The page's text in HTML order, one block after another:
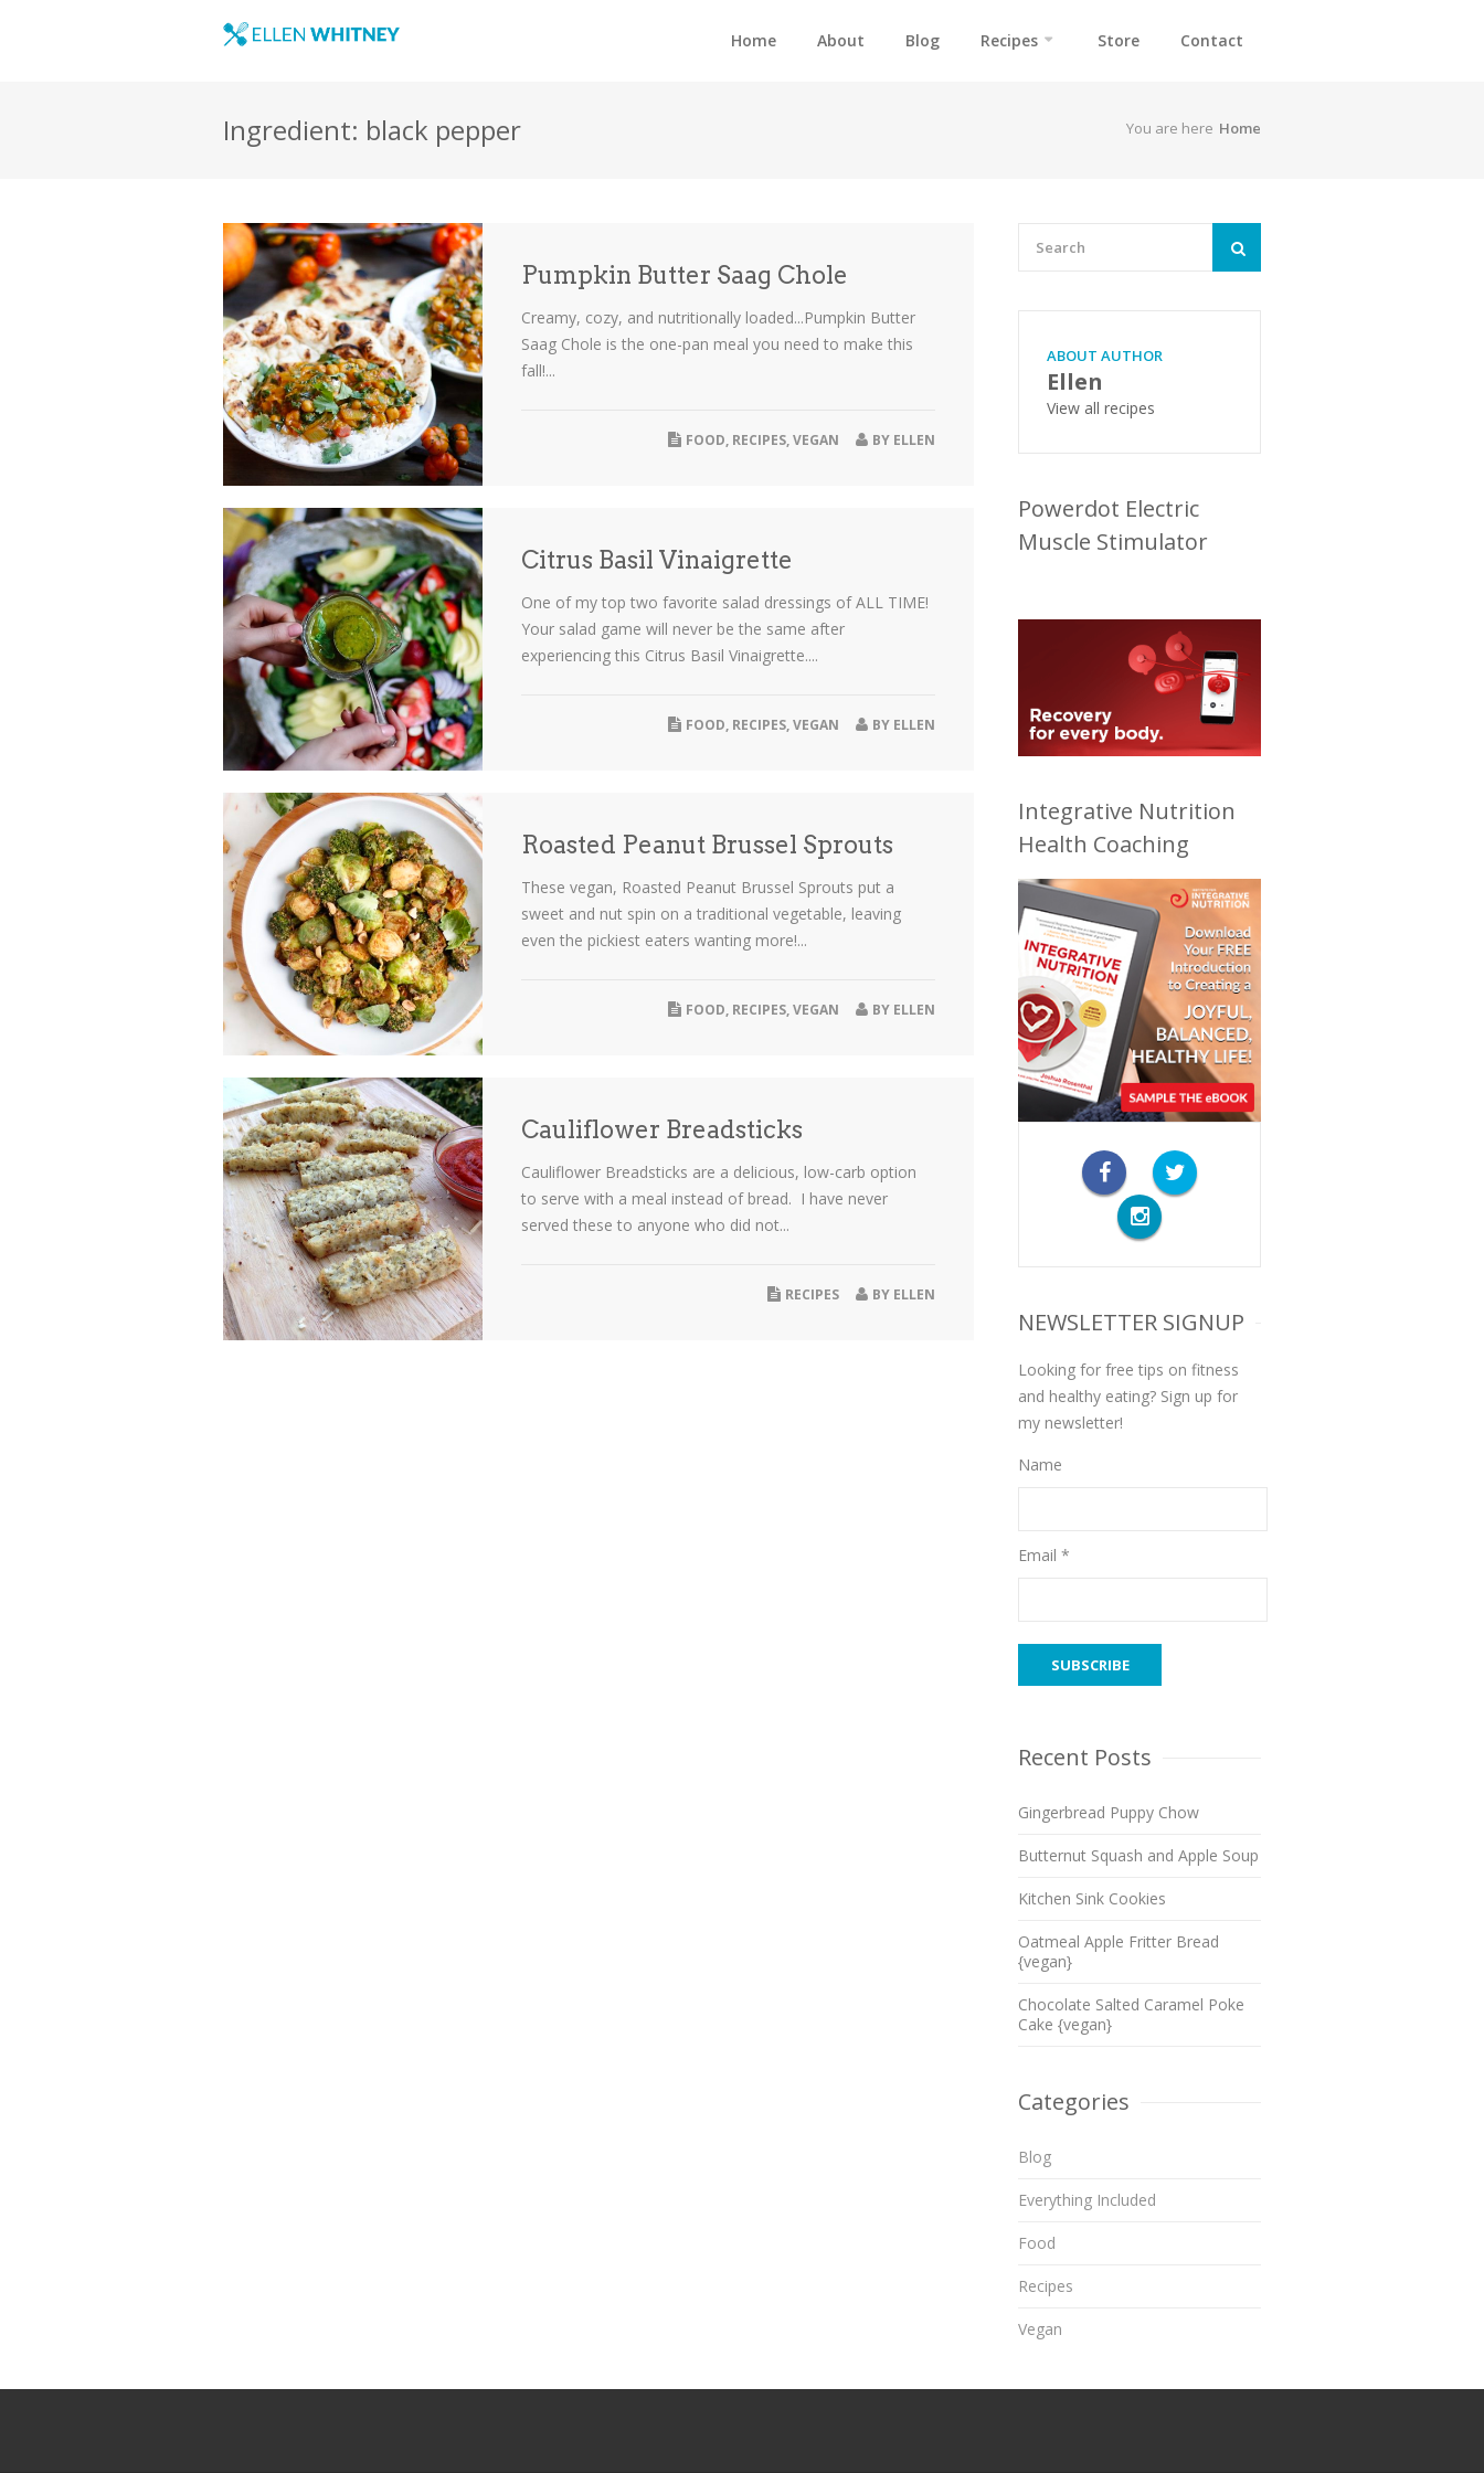
Home About Blog Recipes Store Contact
Ingredient: black pepper You are here Home
Pumpkin Butter Saag Chole
Creamy, cozy, and nutritionally loaded...Pumpkin Butter
Saag Chole is the one-pan meal you need to make this
fall!...
BY ELLEN
FOOD, RECIPES,VEGAN
Citrus Basil Vinaigrette
One of my top two favorite salad dressings of ALL TIME!
Your salad game will never be the same after
experiencing this Citrus Basil Vinaigrette....
BY ELLEN
FOOD, RECIPES,VEGAN
Roasted Peanut Brussel Sprouts
These vegan, Roasted Peanut Brussel Sprouts put a
sweet and nut spin on a traditional vegetable, leaving
even the pickiest eaters wanting more!...
BY ELLEN
FOOD, RECIPES,VEGAN
Cauliflower Breadsticks
Cauliflower Breadsticks are a delicious, low-carb option
to serve with a meal instead of bread. I have never
served these to anyone who did not...
BY ELLEN
RECIPES
ABOUT AUTHOR
Ellen
View all recipes
Powerdot Electric
Muscle Stimulator
Integrative Nutrition
Health Coaching
NEWSLETTER SIGNUP
Looking for free tips on fitness
and healthy eating? Sign up for
my newsletter!
Name
Email *
Recent Posts
Gingerbread Puppy Chow
Butternut Squash and Apple Soup
Kitchen Sink Cookies
Oatmeal Apple Fritter Bread
{vegan}
Chocolate Salted Caramel Poke
Cake {vegan}
Categories
Blog
Everything Included
Food
Recipes
Vegan